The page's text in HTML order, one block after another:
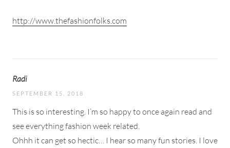
http://www.thefashionfolks.com
Radi
SEPTEMBER 15, 2018
This is so interesting. I’m so happy to once again read and
see everything fashion week related.
Ohhh it can get so hectic… I hear so many fun stories. I love